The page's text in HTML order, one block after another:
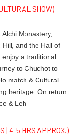
SHOW)
Monastery,
Hill, and the Hall of
enjoy a traditional
to Chuchot to
match & Cultural
heritage. On return
& Leh
| 4-5 HRS APPROX.)